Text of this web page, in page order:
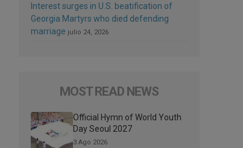
Interest surges in U.S. beatification of
Georgia Martyrs who died defending
marriage julio 24, 2026
MOST READ NEWS
Official Hymn of World Youth
Day Seoul 2027
3 Ago 2026